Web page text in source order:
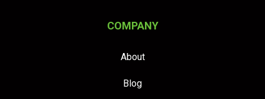
COMPANY
About
Blog